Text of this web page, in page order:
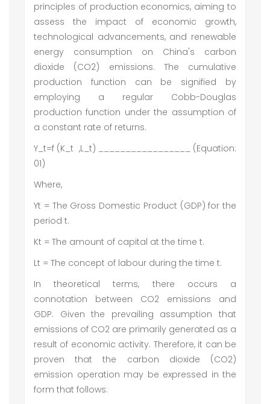
principles of production economics, aiming to
assess the impact of economic growth,
technological advancements, and renewable
energy consumption on China's carbon
dioxide (CO2) emissions. The cumulative
production function can be signified by
employing a regular Cobb-Douglas
production function under the assumption of
a constant rate of returns.
Y_t=f (K_t ,L_t) _________________ (Equation:
01)
Where,
Yt = The Gross Domestic Product (GDP) for the
period t.
Kt = The amount of capital at the time t.
Lt = The concept of labour during the time t.
In theoretical terms, there occurs a
connotation between CO2 emissions and
GDP. Given the prevailing assumption that
emissions of CO2 are primarily generated as a
result of economic activity. Therefore, it can be
proven that the carbon dioxide (CO2)
emission operation may be expressed in the
form that follows: